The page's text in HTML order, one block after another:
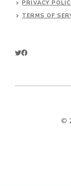
PRIVACY
TERMS OF
©